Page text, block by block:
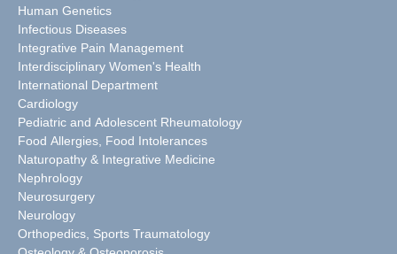
Human Genetics
Infectious Diseases
Integrative Pain Management
Interdisciplinary Women's Health
International Department
Cardiology
Pediatric and Adolescent Rheumatology
Food Allergies, Food Intolerances
Naturopathy & Integrative Medicine
Nephrology
Neurosurgery
Neurology
Orthopedics, Sports Traumatology